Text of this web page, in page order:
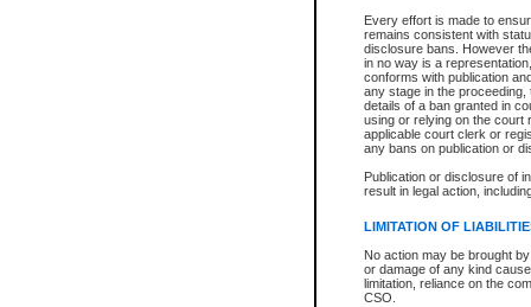
Every effort is made to
remains consistent with
disclosure bans. However
in no way is a
conforms with publication
any stage in the
details of a ban granted in
using or relying on the court
applicable court clerk or
any bans on publication or
Publication or disclosure of
result in legal action,
LIMITATION OF
No action may be brought
or damage of any kind
limitation, reliance on the
CSO.
Date the file was opened
Style of cause
Names of parties and
List of filed documents
Court appearance details
Chamber appearance
Disposition
Provincial Traffic and
search to narrow down the
Depending on a file's access
criminal court files such as:
File number